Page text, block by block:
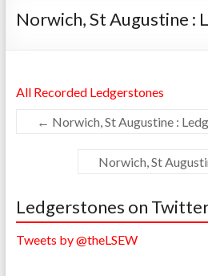
Norwich, St Augustine :
All Recorded Ledgerstones
← Norwich, St Augustine :
Norwich, St
Ledgerstones on
Tweets by @theLSEW